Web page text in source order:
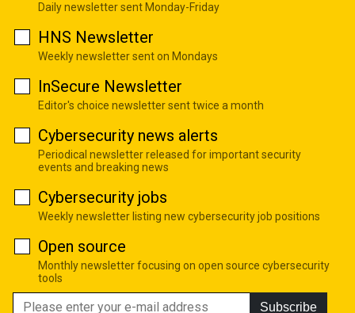
Daily newsletter sent Monday-Friday
HNS Newsletter
Weekly newsletter sent on Mondays
InSecure Newsletter
Editor's choice newsletter sent twice a month
Cybersecurity news alerts
Periodical newsletter released for important security
events and breaking news
Cybersecurity jobs
Weekly newsletter listing new cybersecurity job positions
Open source
Monthly newsletter focusing on open source cybersecurity
tools
Subscribe